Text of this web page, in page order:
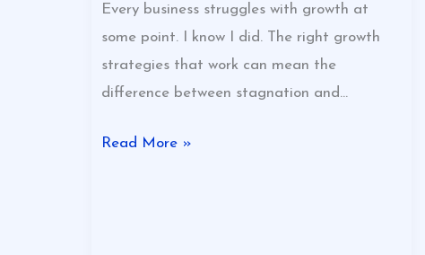
Every business struggles with growth at
some point. I know I did. The right growth
strategies that work can mean the
difference between stagnation and…
Read More »